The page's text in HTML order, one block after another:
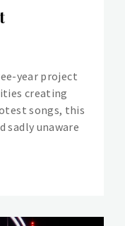
year project
creating
songs, this
sadly unaware